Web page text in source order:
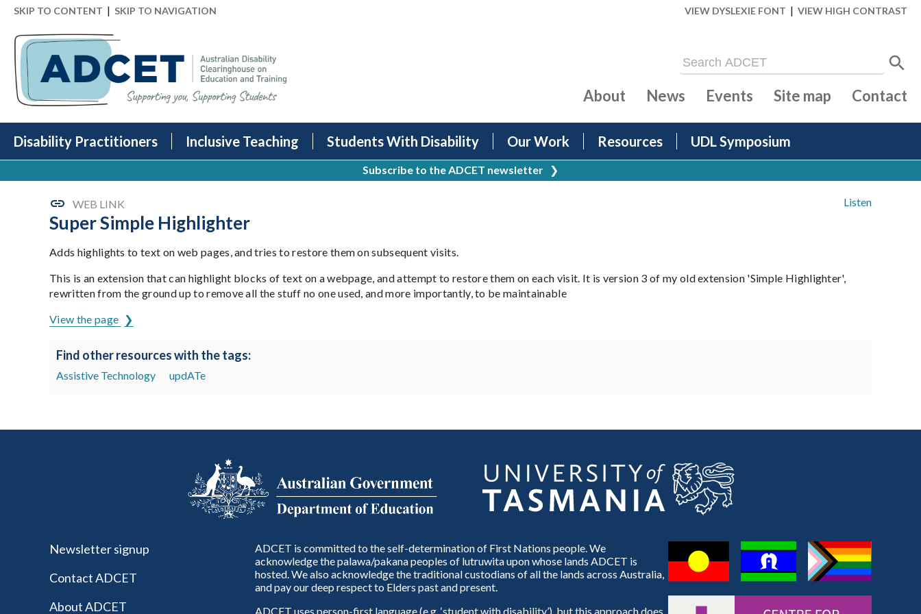
SKIP TO CONTENT | SKIP TO NAVIGATION VIEW DYSLEXIE FONT | VIEW HIGH CONTRAST
Disability Practitioners Inclusive Teaching Students With Disability Our Work Resources UDL Symposium
About News Events Site map Contact
Subscribe to the ADCET newsletter ❯
Listen
WEB LINK
Super Simple Highlighter
Adds highlights to text on web pages, and tries to restore them on subsequent visits.
This is an extension that can highlight blocks of text on a webpage, and attempt to restore them on each visit. It is version 3 of my old extension 'Simple Highlighter',
rewritten from the ground up to remove all the stuff no one used, and more importantly, to be maintainable
View the page
Find other resources with the tags:
Assistive Technology updATe
Newsletter signup
Contact ADCET
About ADCET
ADCET is committed to the self-determination of First Nations people. We
acknowledge the palawa/pakana peoples of lutruwita upon whose lands ADCET is
hosted. We also acknowledge the traditional custodians of all the lands across Australia,
and pay our deep respect to Elders past and present.
ADCET uses person-first language (e.g. ‘student with disability’), but this approach does